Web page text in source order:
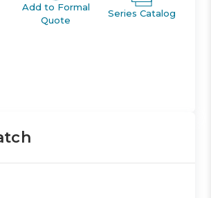
Add to Formal
Quote
Series Catalog